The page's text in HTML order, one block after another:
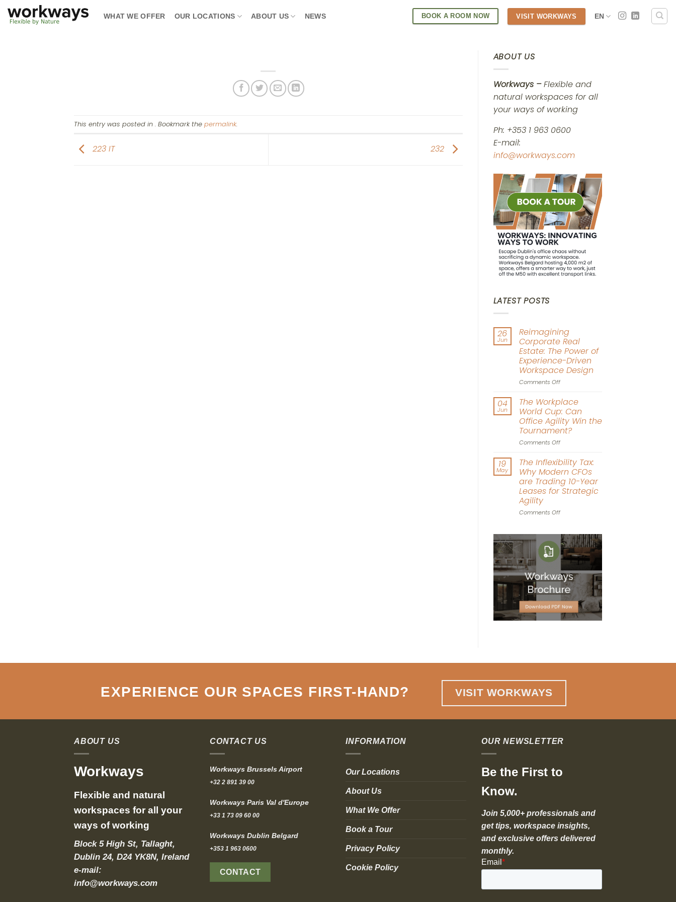
Skip
WHAT WE OFFER OUR LOCATIONS ABOUT US NEWS BOOK A ROOM NOW VISIT WORKWAYS EN
This entry was posted in . Bookmark the permalink.
223 IT 232
ABOUT US
Workways –Flexible and
natural workspaces for all
your ways of working
Ph: +353 1 963 0600
E-mail:
info@workways.com
LATEST POSTS
26
Jun
Reimagining
Corporate Real
Estate: The Power of
Experience-Driven
Workspace Design
Comments Offon
Corporate
Real
Estate:
The
Power
of
Driven
Workspace
Design
04
Jun
The Workplace
World Cup: Can
Office Agility Win the
Tournament?
Comments Offon
Workplace
World
Cup:
Can
Office
Win
19
May
The Inflexibility Tax:
Why Modern CFOs
are Trading 10-Year
Leases for Strategic
Agility
Comments Offon
Tax:
Why
Modern
CFOs
are
Trading
10-
Year
Leases
for
Strategic
EXPERIENCE OUR SPACES FIRST-HAND? VISIT WORKWAYS
ABOUT US
Workways
Flexible and natural
workspaces for all your
ways of working
Block 5 High St, Tallaght,
Dublin 24, D24 YK8N, Ireland
e-mail:
info@workways.com
CONTACT US
Workways Brussels Airport
+32 2 891 39 00
Workways Paris Val d'Europe
+33 1 73 09 60 00
Workways Dublin Belgard
+353 1 963 0600
CONTACT
INFORMATION
Our Locations
About Us
What We Offer
Book a Tour
Privacy Policy
Cookie Policy
OUR NEWSLETTER
Be the First to
Know.
Join 5,000+ professionals and
get tips, workspace insights,
and exclusive offers delivered
monthly.